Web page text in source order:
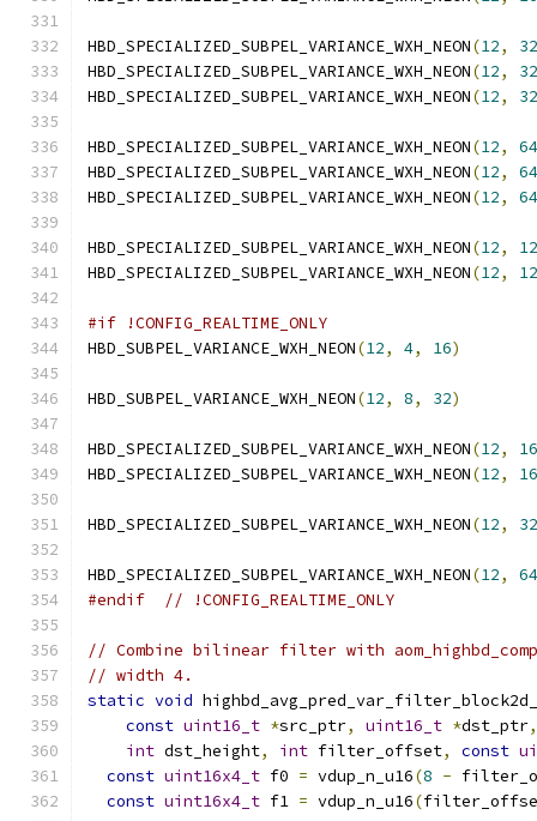
HBD_SPECIALIZED_SUBPEL_VARIANCE_WXH_NEON(12,
32
HBD_SPECIALIZED_SUBPEL_VARIANCE_WXH_NEON(12,
32
HBD_SPECIALIZED_SUBPEL_VARIANCE_WXH_NEON(12, 32
HBD_SPECIALIZED_SUBPEL_VARIANCE_WXH_NEON(12,
64
HBD_SPECIALIZED_SUBPEL_VARIANCE_WXH_NEON(12,
64
HBD_SPECIALIZED_SUBPEL_VARIANCE_WXH_NEON(12, 64
HBD_SPECIALIZED_SUBPEL_VARIANCE_WXH_NEON(12,
HBD_SPECIALIZED_SUBPEL_VARIANCE_WXH_NEON(12,
#if !CONFIG_REALTIME_ONLY
HBD_SUBPEL_VARIANCE_WXH_NEON(12, 4, 16)
HBD_SUBPEL_VARIANCE_WXH_NEON(12, 8, 32)
HBD_SPECIALIZED_SUBPEL_VARIANCE_WXH_NEON(12,
16
HBD_SPECIALIZED_SUBPEL_VARIANCE_WXH_NEON(12, 16
HBD_SPECIALIZED_SUBPEL_VARIANCE_WXH_NEON(12, 32
HBD_SPECIALIZED_SUBPEL_VARIANCE_WXH_NEON(12,
64
#endif
// !CONFIG_REALTIME_ONLY
// Combine bilinear filter with
// width 4.
static void
const uint16_t *src_ptr, uint16_t *dst_ptr,
int dst_height, int filter_offset, const
const uint16x4_t f0 = vdup_n_u16(8 -
const uint16x4_t f1 = vdup_n_u16(